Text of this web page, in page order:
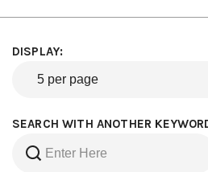
DISPLAY:
SEARCH WITH ANOTHER